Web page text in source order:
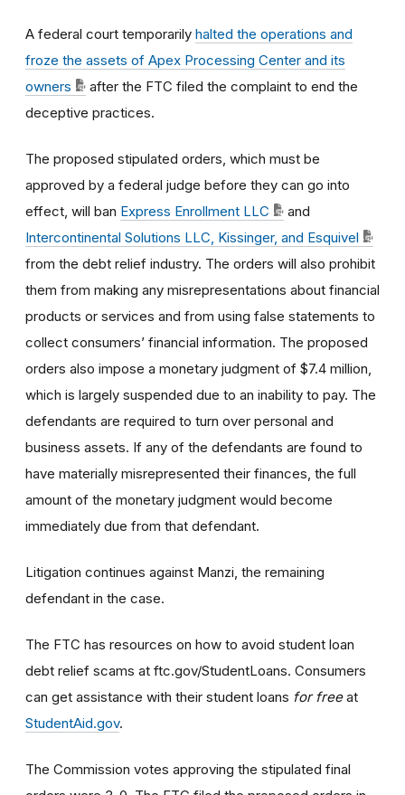
A federal court temporarily halted the operations and
froze the assets of Apex Processing Center and its
owners
after the FTC filed the complaint to end the
deceptive practices.
The proposed stipulated orders, which must be
approved by a federal judge before they can go into
effect, will ban Express Enrollment LLC
and
Intercontinental Solutions LLC, Kissinger, and Esquivel
from the debt relief industry. The orders will also prohibit
them from making any misrepresentations about financial
products or services and from using false statements to
collect consumers’ financial information. The proposed
orders also impose a monetary judgment of $7.4 million,
which is largely suspended due to an inability to pay. The
defendants are required to turn over personal and
business assets. If any of the defendants are found to
have materially misrepresented their finances, the full
amount of the monetary judgment would become
immediately due from that defendant.
Litigation continues against Manzi, the remaining
defendant in the case.
The FTC has resources on how to avoid student loan
debt relief scams at ftc.gov/StudentLoans. Consumers
can get assistance with their student loans for freeat
StudentAid.gov.
The Commission votes approving the stipulated final